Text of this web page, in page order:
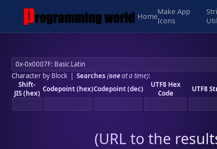
Home
Make App
Icons
Character by Block| Searches (oneat a time):
Shift-
JIS (hex) Codepoint (hex)Codepoint (dec)
UTF8 Hex
Code
UTF8
(URL to the